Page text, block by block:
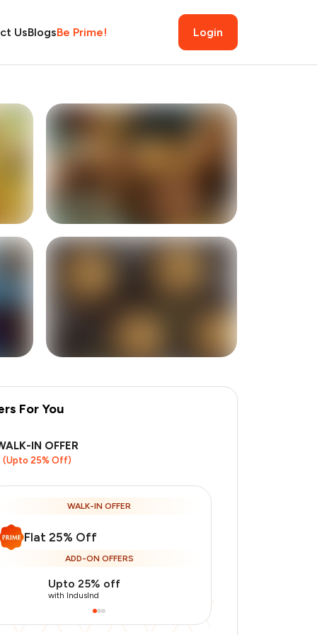
UsBlogsBe Prime! Login
For You
IN OFFER
(Upto 25% Off)
WALK-IN OFFER
Flat 25% Off
ADD-ON OFFERS
Upto 25% off
with IndusInd